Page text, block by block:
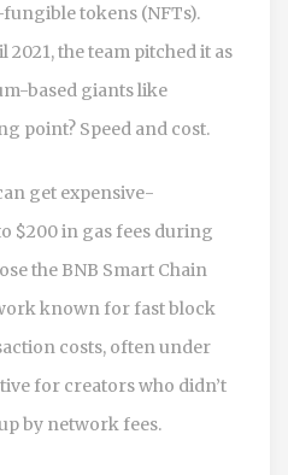
tokens (NFTs).
the team pitched it as
based giants like
point? Speed and cost.
get expensive-
$200 in gas fees during
the BNB Smart Chain
known for fast block
costs, often under
for creators who didn’t
by network fees.